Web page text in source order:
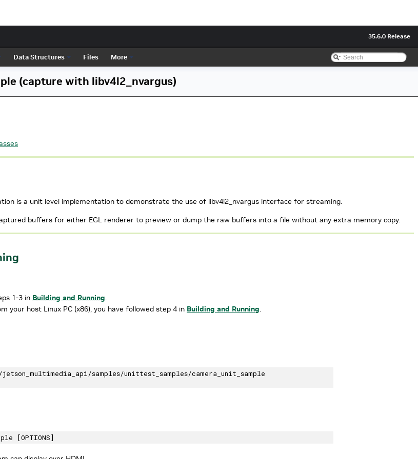
35.6.0 Release
Data Structures Files More
(capture with libv4l2_nvargus)
is a unit level implementation to demonstrate the use of libv4l2_nvargus interface for streaming.
buffers for either EGL renderer to preview or dump the raw buffers into a file without any extra memory copy.
1-3 in Building and Running.
your host Linux PC (x86), you have followed step 4 in Building and Running.
samples/unittest_samples/camera_unit_sample